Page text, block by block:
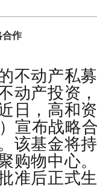
合作
不动产私
动产投资
日，高和
宣布战略
该基金将
购物中心
准后正式